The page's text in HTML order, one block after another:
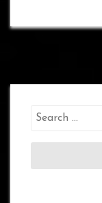
Search